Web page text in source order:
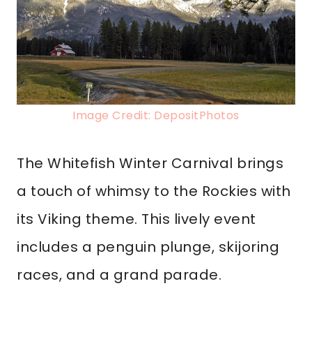
Image Credit: DepositPhotos
The Whitefish Winter Carnival brings
a touch of whimsy to the Rockies with
its Viking theme. This lively event
includes a penguin plunge, skijoring
races, and a grand parade.